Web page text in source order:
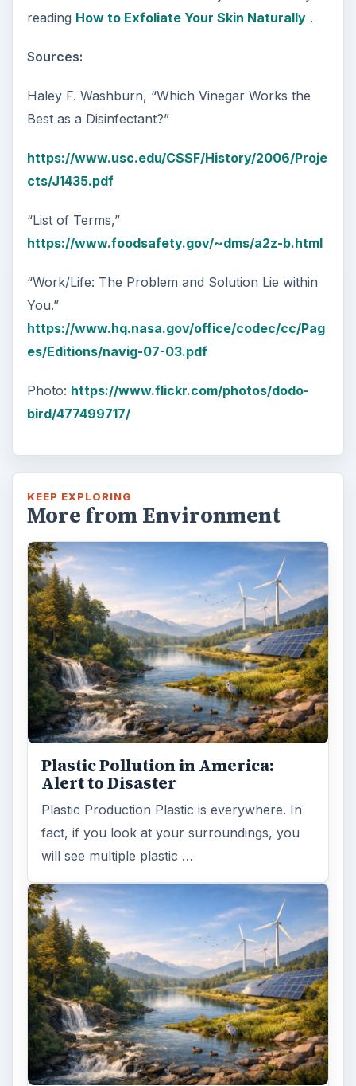
reading How to Exfoliate Your Skin Naturally.
Sources:
Haley F. Washburn, “Which Vinegar Works the
Best as a Disinfectant?”
https://www.usc.edu/CSSF/History/2006/Proje
cts/J1435.pdf
“List of Terms,”
https://www.foodsafety.gov/~dms/a2z-b.html
“Work/Life: The Problem and Solution Lie within
You.”
https://www.hq.nasa.gov/office/codec/cc/Pag
es/Editions/navig-07-03.pdf
Photo: https://www.flickr.com/photos/dodo-
bird/477499717/
KEEP EXPLORING
More from Environment
Plastic Pollution in America:
Alert to Disaster
Plastic Production Plastic is everywhere. In
fact, if you look at your surroundings, you
will see multiple plastic …